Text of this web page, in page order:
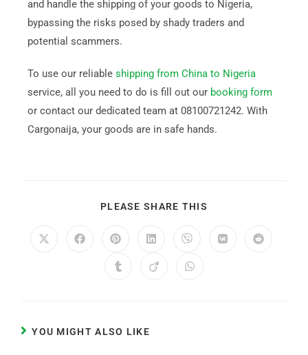
and handle the shipping of your goods to Nigeria,
bypassing the risks posed by shady traders and
potential scammers.
To use our reliable shipping from China to Nigeria
service, all you need to do is fill out our booking form
or contact our dedicated team at 08100721242. With
Cargonaija, your goods are in safe hands.
PLEASE SHARE THIS
YOU MIGHT ALSO LIKE